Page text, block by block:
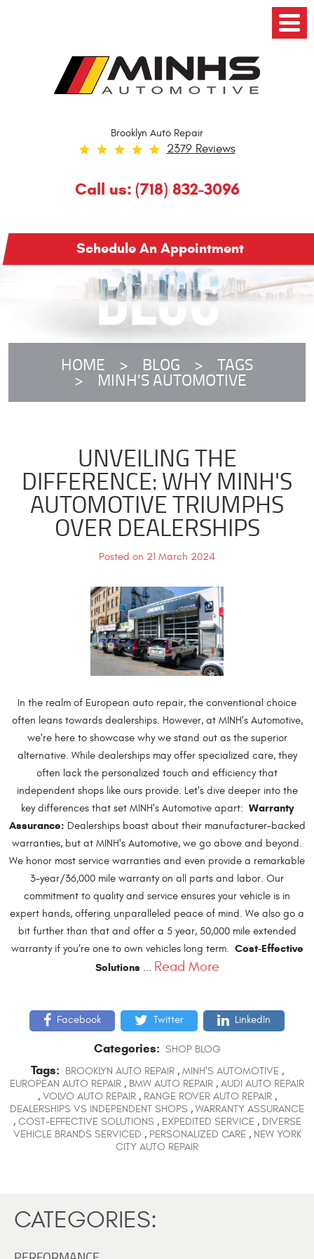
Brooklyn Auto Repair
2379 Reviews
Call us: (718) 832-3096
Menu
Schedule An Appointment
HOME BLOG TAGS
MINH'S AUTOMOTIVE
UNVEILING THE
DIFFERENCE: WHY MINH'S
AUTOMOTIVE TRIUMPHS
OVER DEALERSHIPS
Posted on 21 March 2024
In the realm of European auto repair, the conventional choice
often leans towards dealerships. However, at MINH's Automotive,
we're here to showcase why we stand out as the superior
alternative. While dealerships may offer specialized care, they
often lack the personalized touch and efficiency that
independent shops like ours provide. Let's dive deeper into the
key differences that set MINH's Automotive apart: Warranty
Assurance: Dealerships boast about their manufacturer-backed
warranties, but at MINH's Automotive, we go above and beyond.
We honor most service warranties and even provide a remarkable
3-year/36,000 mile warranty on all parts and labor. Our
commitment to quality and service ensures your vehicle is in
expert hands, offering unparalleled peace of mind. We also go a
bit further than that and offer a 5 year, 50,000 mile extended
warranty if you’re one to own vehicles long term. Cost-Effective
Solutions ... Read More
Facebook Twitter LinkedIn
Categories: SHOP BLOG
Tags: BROOKLYN AUTO REPAIR, MINH'S AUTOMOTIVE,
EUROPEAN AUTO REPAIR , BMW AUTO REPAIR , AUDI AUTO REPAIR
, VOLVO AUTO REPAIR, RANGE ROVER AUTO REPAIR,
DEALERSHIPS VS INDEPENDENT SHOPS , WARRANTY ASSURANCE
, COST-EFFECTIVE SOLUTIONS , EXPEDITED SERVICE, DIVERSE
VEHICLE BRANDS SERVICED , PERSONALIZED CARE, NEW YORK
CITY AUTO REPAIR
CATEGORIES: